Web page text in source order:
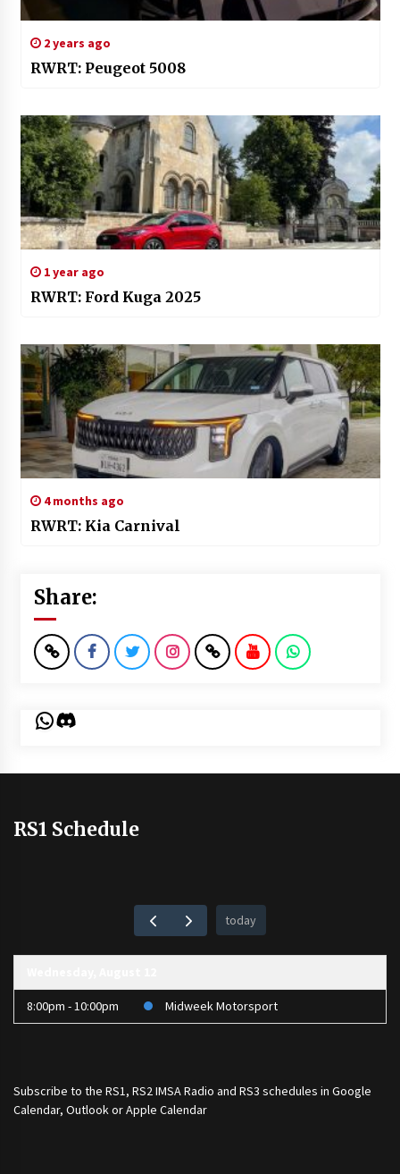
2 years ago
RWRT: Peugeot 5008
1 year ago
RWRT: Ford Kuga 2025
4 months ago
RWRT: Kia Carnival
Share:
WhatsApp
Discord
RS1 Schedule
today
8:00pm - 10:00pm Midweek Motorsport
Subscribe to the RS1, RS2 IMSA Radio and RS3 schedules in Google
Calendar, Outlook or Apple Calendar